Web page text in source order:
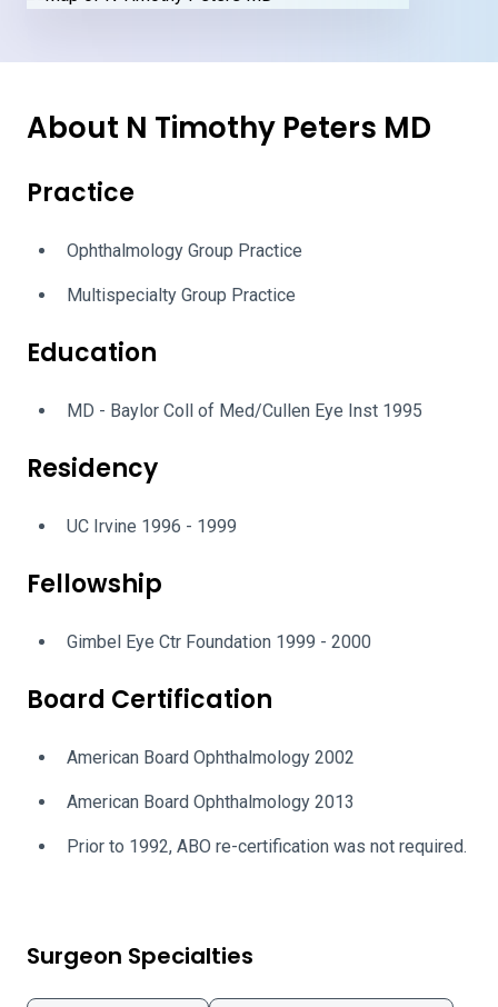
About N Timothy Peters MD
Practice
Ophthalmology Group Practice
Multispecialty Group Practice
Education
MD - Baylor Coll of Med/Cullen Eye Inst 1995
Residency
UC Irvine 1996 - 1999
Fellowship
Gimbel Eye Ctr Foundation 1999 - 2000
Board Certification
American Board Ophthalmology 2002
American Board Ophthalmology 2013
Prior to 1992, ABO re-certification was not required.
Surgeon Specialties